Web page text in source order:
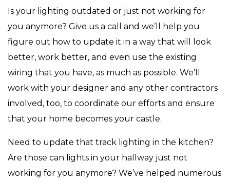
Is your lighting outdated or just not working for
you anymore? Give us a call and we’ll help you
figure out how to update it in a way that will look
better, work better, and even use the existing
wiring that you have, as much as possible. We’ll
work with your designer and any other contractors
involved, too, to coordinate our efforts and ensure
that your home becomes your castle.
Need to update that track lighting in the kitchen?
Are those can lights in your hallway just not
working for you anymore? We’ve helped numerous